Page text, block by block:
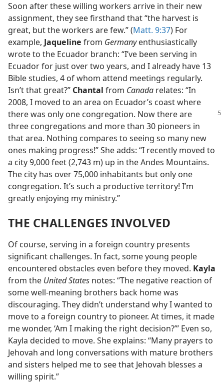
Soon after these willing workers arrive in their new
assignment, they see firsthand that “the harvest is
great, but the workers are few.” (Matt. 9:37) For
example, Jaqueline from Germanyenthusiastically
wrote to the Ecuador branch: “I’ve been serving in
Ecuador for just over two years, and I already have 13
Bible studies, 4 of whom attend meetings regularly.
Isn’t that great?” Chantal from Canada relates: “In
2008, I moved to an area on Ecuador’s coast where
there was only one congregation. Now there are
three congregations and more than 30 pioneers in
that area. Nothing compares to seeing so many new
ones making progress!” She adds: “I recently moved to
a city 9,000 feet (2,743 m) up in the Andes Mountains.
The city has over 75,000 inhabitants but only one
congregation. It’s such a productive territory! I’m
greatly enjoying my ministry.”
THE CHALLENGES INVOLVED
Of course, serving in a foreign country presents
significant challenges. In fact, some young people
encountered obstacles even before they moved. Kayla
from the United States notes: “The negative reaction of
some well-meaning brothers back home was
discouraging. They didn’t understand why I wanted to
move to a foreign country to pioneer. At times, it made
me wonder, ‘Am I making the right decision?’” Even so,
Kayla decided to move. She explains: “Many prayers to
Jehovah and long conversations with mature brothers
and sisters helped me to see that Jehovah blesses a
willing spirit.”